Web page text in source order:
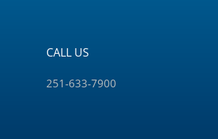
CALL US
251-633-7900